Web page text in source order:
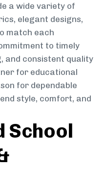
a wide variety of
elegant designs,
match each
to timely
and consistent quality
for educational
for dependable
style, comfort, and
School